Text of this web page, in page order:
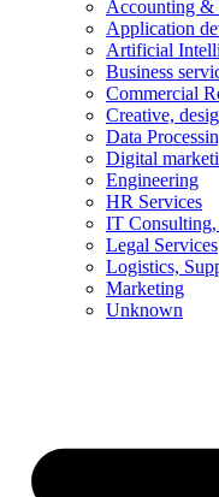
Accounting &
Application
Artificial
Business
Commercial
Creative,
Data
Digital
Engineering
HR Services
IT
Legal Services
Logistics,
Marketing
Unknown